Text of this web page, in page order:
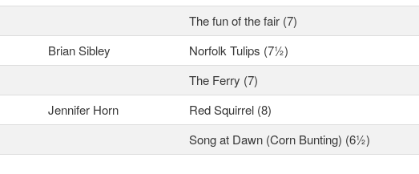
The fun of the fair (7)
Brian Sibley Norfolk Tulips (7½)
The Ferry (7)
Jennifer Horn Red Squirrel (8)
Song at Dawn (Corn Bunting) (6½)